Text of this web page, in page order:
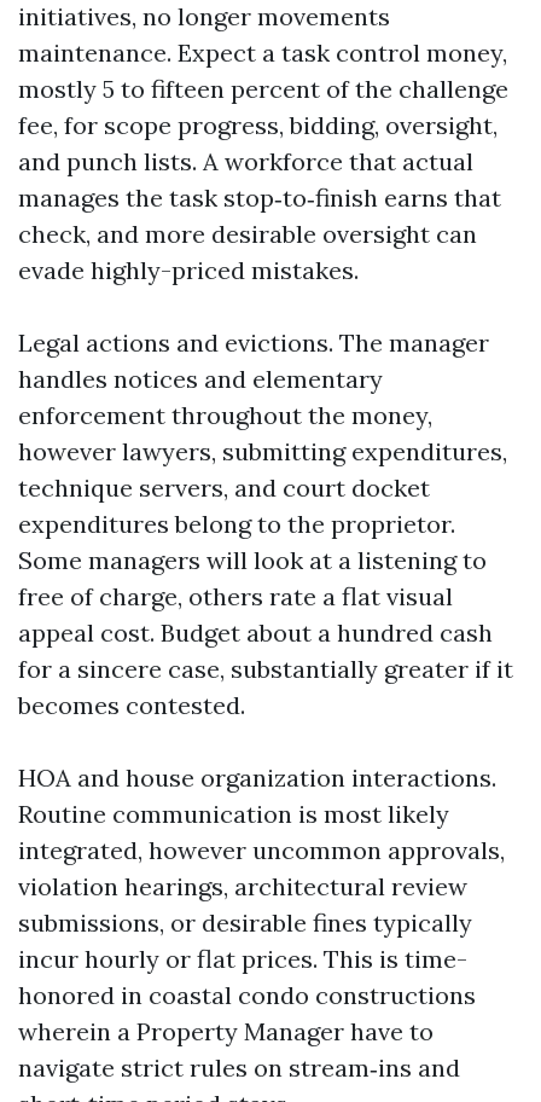
initiatives, no longer movements
maintenance. Expect a task control money,
mostly 5 to fifteen percent of the challenge
fee, for scope progress, bidding, oversight,
and punch lists. A workforce that actual
manages the task stop‑to‑finish earns that
check, and more desirable oversight can
evade highly-priced mistakes.
Legal actions and evictions. The manager
handles notices and elementary
enforcement throughout the money,
however lawyers, submitting expenditures,
technique servers, and court docket
expenditures belong to the proprietor.
Some managers will look at a listening to
free of charge, others rate a flat visual
appeal cost. Budget about a hundred cash
for a sincere case, substantially greater if it
becomes contested.
HOA and house organization interactions.
Routine communication is most likely
integrated, however uncommon approvals,
violation hearings, architectural review
submissions, or desirable fines typically
incur hourly or flat prices. This is time-
honored in coastal condo constructions
wherein a Property Manager have to
navigate strict rules on stream‑ins and